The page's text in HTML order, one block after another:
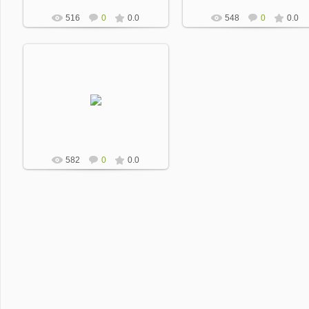
516 0 0.0 548 0 0.0
582 0 0.0